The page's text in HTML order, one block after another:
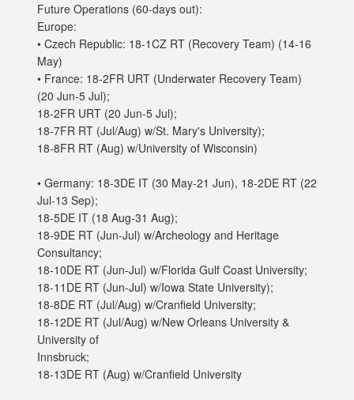
Future Operations (60-days out):
Europe:
• Czech Republic: 18-1CZ RT (Recovery Team) (14-16
May)
• France: 18-2FR URT (Underwater Recovery Team)
(20 Jun-5 Jul);
18-2FR URT (20 Jun-5 Jul);
18-7FR RT (Jul/Aug) w/St. Mary's University);
18-8FR RT (Aug) w/University of Wisconsin)
• Germany: 18-3DE IT (30 May-21 Jun), 18-2DE RT (22
Jul-13 Sep);
18-5DE IT (18 Aug-31 Aug);
18-9DE RT (Jun-Jul) w/Archeology and Heritage
Consultancy;
18-10DE RT (Jun-Jul) w/Florida Gulf Coast University;
18-11DE RT (Jun-Jul) w/Iowa State University);
18-8DE RT (Jul/Aug) w/Cranfield University;
18-12DE RT (Jul/Aug) w/New Orleans University &
University of
Innsbruck;
18-13DE RT (Aug) w/Cranfield University